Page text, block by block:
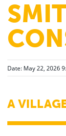
Date: May 22, 2026
A